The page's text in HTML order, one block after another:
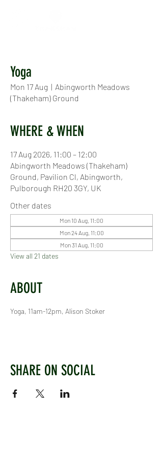
Yoga
Mon 17 Aug
  |
Abingworth Meadows
(Thakeham) Ground
WHERE & WHEN
17 Aug 2026, 11:00 – 12:00
Abingworth Meadows (Thakeham)
Ground, Pavilion Cl, Abingworth,
Pulborough RH20 3GY, UK
Other dates
Mon 10 Aug, 11:00
Mon 24 Aug, 11:00
Mon 31 Aug, 11:00
View all 21 dates
ABOUT
Yoga, 11am-12pm, Alison Stoker
SHARE ON SOCIAL